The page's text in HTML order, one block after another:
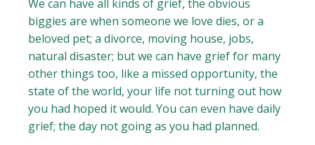
We can have all kinds of grief, the obvious
biggies are when someone we love dies, or a
beloved pet; a divorce, moving house, jobs,
natural disaster; but we can have grief for many
other things too, like a missed opportunity, the
state of the world, your life not turning out how
you had hoped it would. You can even have daily
grief; the day not going as you had planned.